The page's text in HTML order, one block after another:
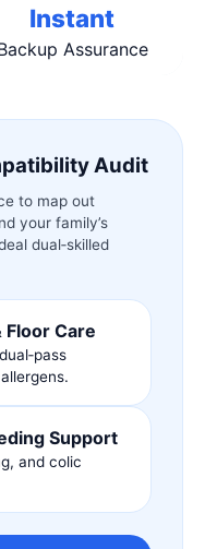
Instant
Assurance
Audit
to map out
your family’s
dual‑skilled
Floor Care
Support
and colic